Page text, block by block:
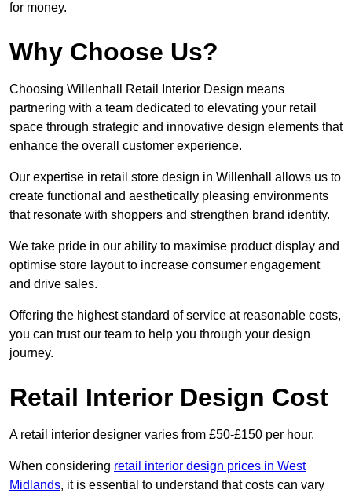
for money.
Why Choose Us?
Choosing Willenhall Retail Interior Design means
partnering with a team dedicated to elevating your retail
space through strategic and innovative design elements that
enhance the overall customer experience.
Our expertise in retail store design in Willenhall allows us to
create functional and aesthetically pleasing environments
that resonate with shoppers and strengthen brand identity.
We take pride in our ability to maximise product display and
optimise store layout to increase consumer engagement
and drive sales.
Offering the highest standard of service at reasonable costs,
you can trust our team to help you through your design
journey.
Retail Interior Design Cost
A retail interior designer varies from £50-£150 per hour.
When considering retail interior design prices in West
Midlands, it is essential to understand that costs can vary